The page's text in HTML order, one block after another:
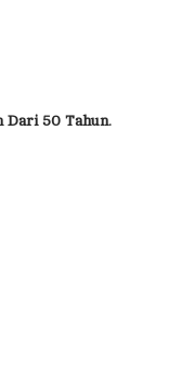
Dari 50 Tahun.